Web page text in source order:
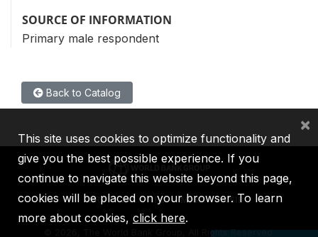
SOURCE OF INFORMATION
Primary male respondent
Back to Catalog
IBRD IDA IFC MIGA ICSID
2026, The World Bank Group, All Rights Reserved.
This site uses cookies to optimize functionality and
give you the best possible experience. If you
continue to navigate this website beyond this page,
cookies will be placed on your browser. To learn
more about cookies, click here.
×